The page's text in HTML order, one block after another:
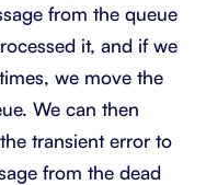
from the queue
it, and if we
we move the
We can then
transient error to
from the dead